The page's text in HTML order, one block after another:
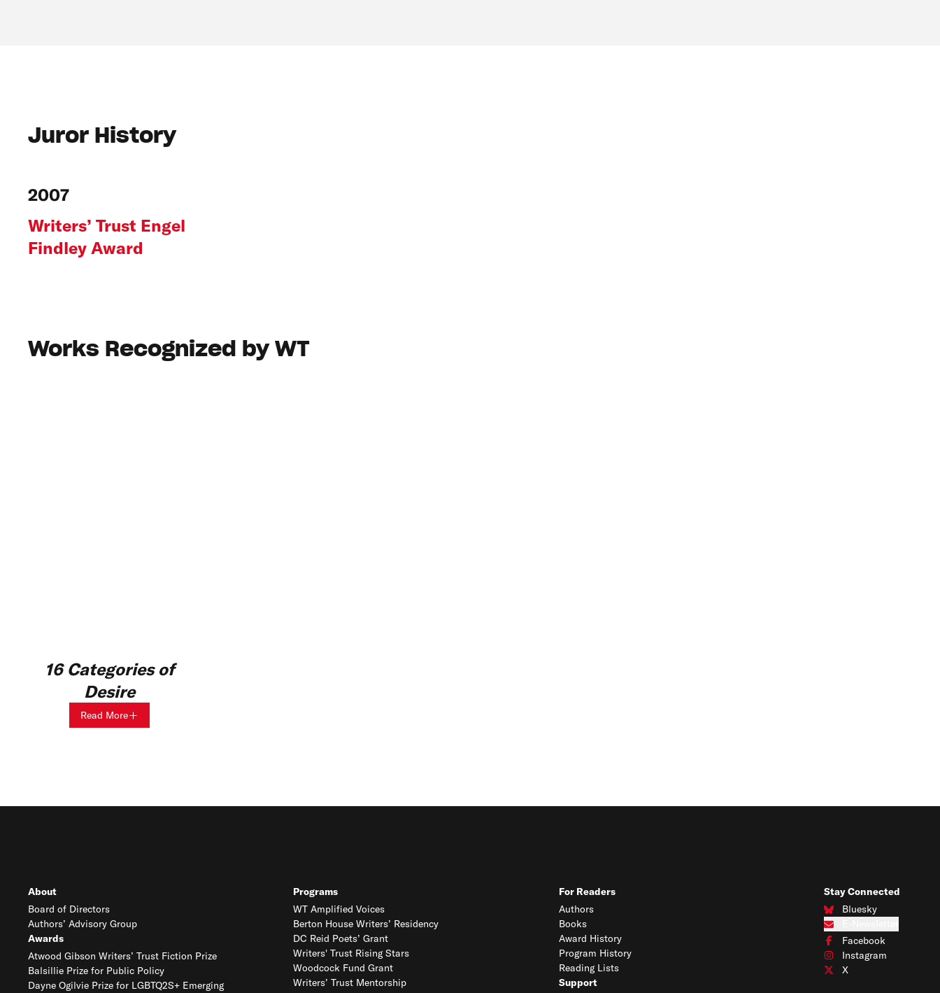
Juror History
2007
Writers’ Trust Engel
Findley Award
Works Recognized by WT
16 Categories of
Desire
Read More
About
Board of Directors
Authors’ Advisory Group
Awards
Atwood Gibson Writers’ Trust Fiction Prize
Balsillie Prize for Public Policy
Dayne Ogilvie Prize for LGBTQ2S+ Emerging
Programs
WT Amplified Voices
Berton House Writers’ Residency
DC Reid Poets’ Grant
Writers' Trust Rising Stars
Woodcock Fund Grant
Writers’ Trust Mentorship
For Readers
Authors
Books
Award History
Program History
Reading Lists
Support
Stay Connected
Bluesky
Connect with us on
Subscribe to our e-
Facebook
Connect with us on
Instagram
Connect with us on
X
Connect with us on X